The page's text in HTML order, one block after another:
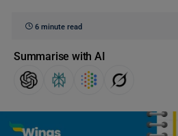
6 minute read
Summarise with AI